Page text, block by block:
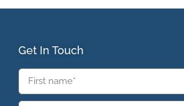
Get In Touch